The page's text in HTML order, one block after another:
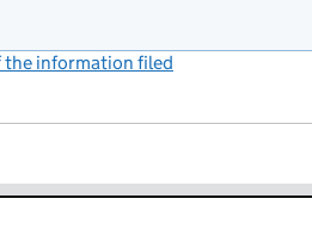
the information filed